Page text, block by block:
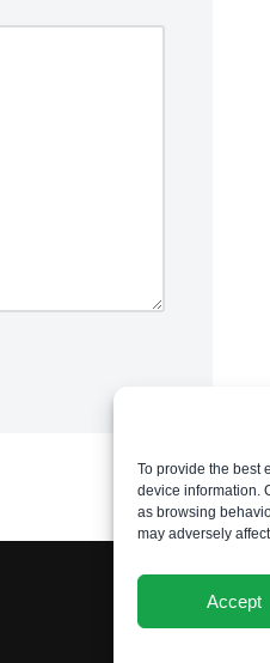
To provide the best
device information.
as browsing
may adversely
Accept